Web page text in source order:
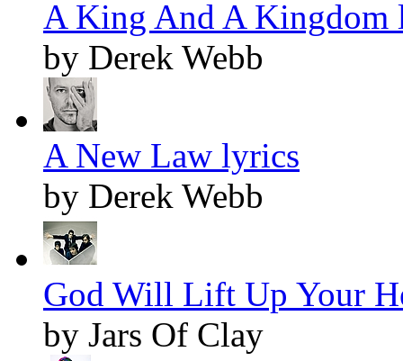
A King And A Kingdom
by Derek Webb
A New Law lyrics
by Derek Webb
God Will Lift Up Your
by Jars Of Clay